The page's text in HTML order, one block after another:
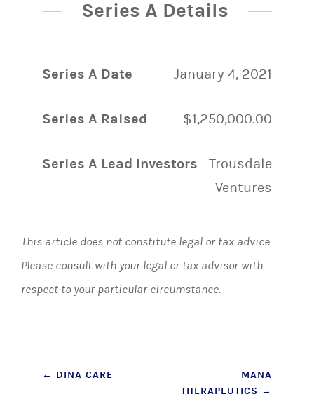
Series A Details
Series A Date January 4, 2021
Series A Raised $1,250,000.00
Series A Lead Investors
Trousdale
Ventures
This article does not constitute legal or tax advice.
Please consult with your legal or tax advisor with
respect to your particular circumstance.
Post
← DINA CARE
MANA
THERAPEUTICS →